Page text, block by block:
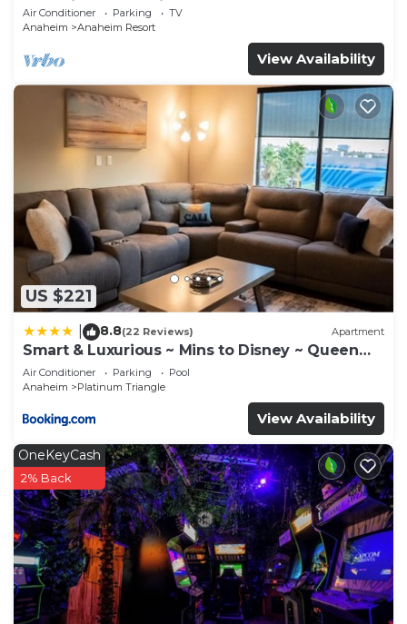
Anaheim Convention, Old town Orange
Air Conditioner Parking
TV
Anaheim
Anaheim Resort
View Availability
US $221
8.8(22 Reviews) Apartment
Smart & Luxurious ~ Mins to Disney ~ Queen
Beds
Air Conditioner Parking
Pool
Anaheim
Platinum Triangle
View Availability
OneKeyCash
2% Back